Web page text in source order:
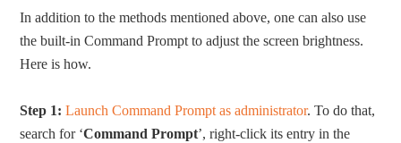
In addition to the methods mentioned above, one can also use
the built-in Command Prompt to adjust the screen brightness.
Here is how.
Step 1: Launch Command Prompt as administrator. To do that,
search for ‘Command Prompt’, right-click its entry in the